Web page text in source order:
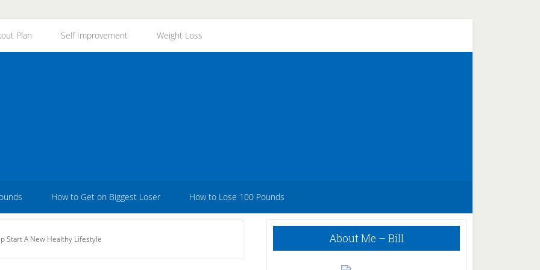
Plan Self Improvement Weight Loss
How to Get on Biggest Loser How to Lose 100 Pounds
Start A New Healthy Lifestyle
Primary
About Me – Bill